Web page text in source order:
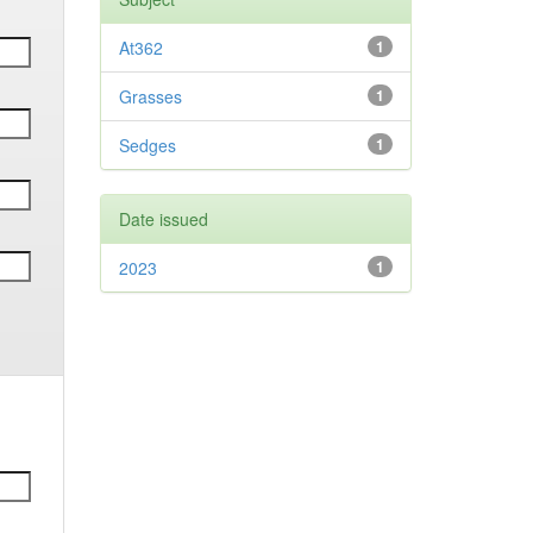
1
At362
1
Grasses
1
Sedges
Date issued
1
2023